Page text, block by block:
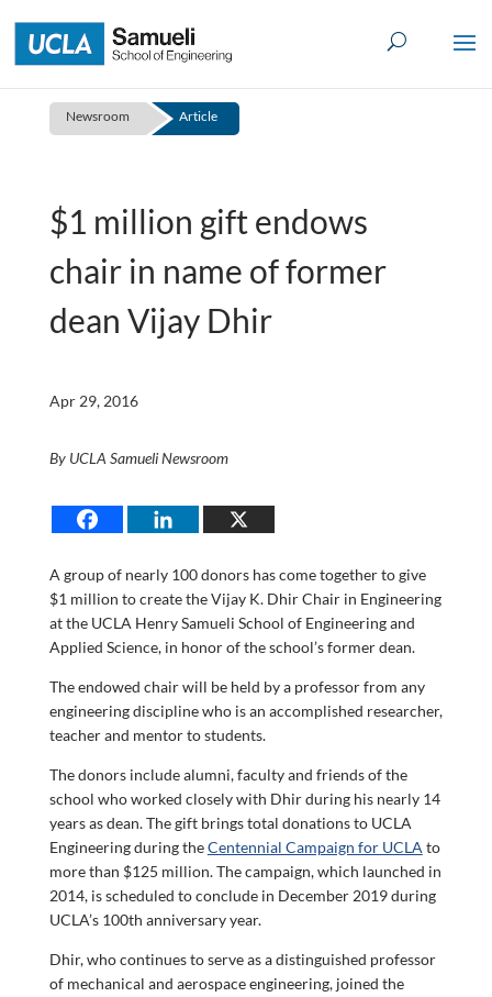
to
content
Newsroom Article
$1 million gift endows
chair in name of former
dean Vijay Dhir
Apr 29, 2016
By UCLA Samueli Newsroom
A group of nearly 100 donors has come together to give
$1 million to create the Vijay K. Dhir Chair in Engineering
at the UCLA Henry Samueli School of Engineering and
Applied Science, in honor of the school’s former dean.
The endowed chair will be held by a professor from any
engineering discipline who is an accomplished researcher,
teacher and mentor to students.
The donors include alumni, faculty and friends of the
school who worked closely with Dhir during his nearly 14
years as dean. The gift brings total donations to UCLA
Engineering during theCentennial Campaign for UCLA to
more than $125 million. The campaign, which launched in
2014, is scheduled to conclude in December 2019 during
UCLA’s 100th anniversary year.
Dhir, who continues to serve as a distinguished professor
of mechanical and aerospace engineering, joined the